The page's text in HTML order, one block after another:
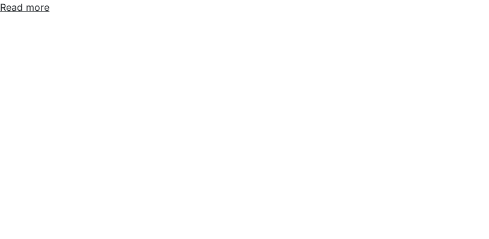
Read more